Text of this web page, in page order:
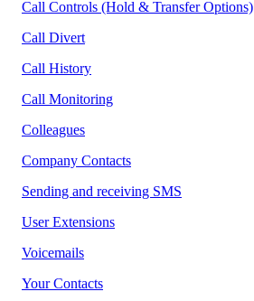
Call Controls (Hold & Transfer Options)
Call Divert
Call History
Call Monitoring
Colleagues
Company Contacts
Sending and receiving SMS
User Extensions
Voicemails
Your Contacts